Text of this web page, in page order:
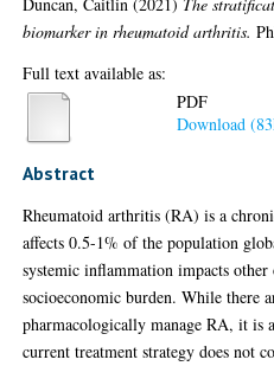
biomarker in rheumatoid arthritis.
Full text available as:
PDF
Download
Abstract
Rheumatoid arthritis (RA) is a
affects 0.5-1% of the population
systemic inflammation impacts other
socioeconomic burden. While there
pharmacologically manage RA, it is
current treatment strategy does not